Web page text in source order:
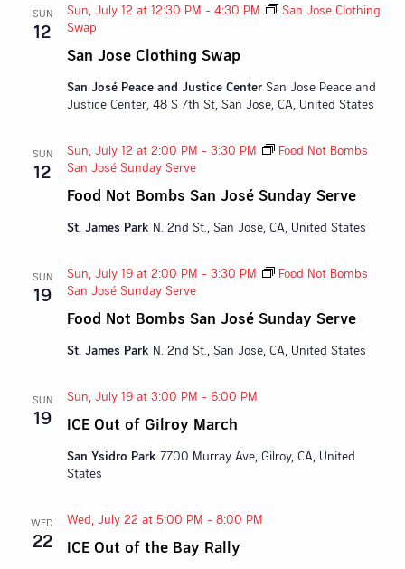
SUN
12
San Jose Clothing Swap
Sun, July 12 at 12:30 PM - 4:30 PM
San Jose Clothing
Swap
San José Peace and Justice Center San Jose Peace and
Justice Center, 48 S 7th St, San Jose, CA, United States
SUN
12
Food Not Bombs San José Sunday Serve
Sun, July 12 at 2:00 PM - 3:30 PM
Food Not Bombs
San José Sunday Serve
St. James Park N. 2nd St., San Jose, CA, United States
SUN
19
Food Not Bombs San José Sunday Serve
Sun, July 19 at 2:00 PM - 3:30 PM
Food Not Bombs
San José Sunday Serve
St. James Park N. 2nd St., San Jose, CA, United States
SUN
19 ICE Out of Gilroy March
Sun, July 19 at 3:00 PM - 6:00 PM
San Ysidro Park 7700 Murray Ave, Gilroy, CA, United
States
WED
22 ICE Out of the Bay Rally
Wed, July 22 at 5:00 PM - 8:00 PM